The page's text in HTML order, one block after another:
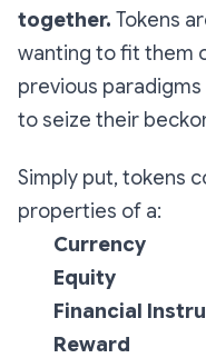
together. Tokens
wanting to fit them
previous paradigms
to seize their
Simply put, tokens
properties of a:
Currency
Equity
Financial
Reward